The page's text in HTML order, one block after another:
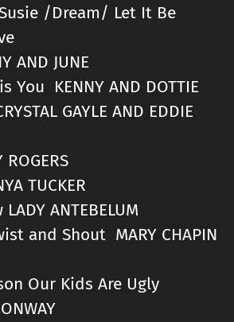
/Dream/ Let It Be
AND JUNE
You KENNY AND DOTTIE
GAYLE AND EDDIE
TUCKER
ANTEBELUM
and Shout MARY CHAPIN
Our Kids Are Ugly